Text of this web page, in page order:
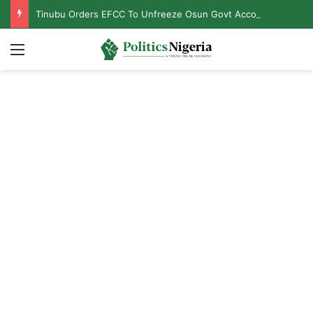
Tinubu Orders EFCC To Unfreeze Osun Govt Accounts
Menu